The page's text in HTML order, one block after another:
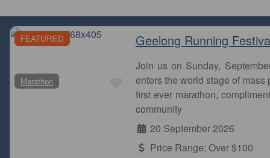
FEATURED
Marathon Favourite
Geelong Running
Join us on Sunday,
enters the world stage of mass
first ever marathon,
community
20 September 2026
Price Range: Over $100
the